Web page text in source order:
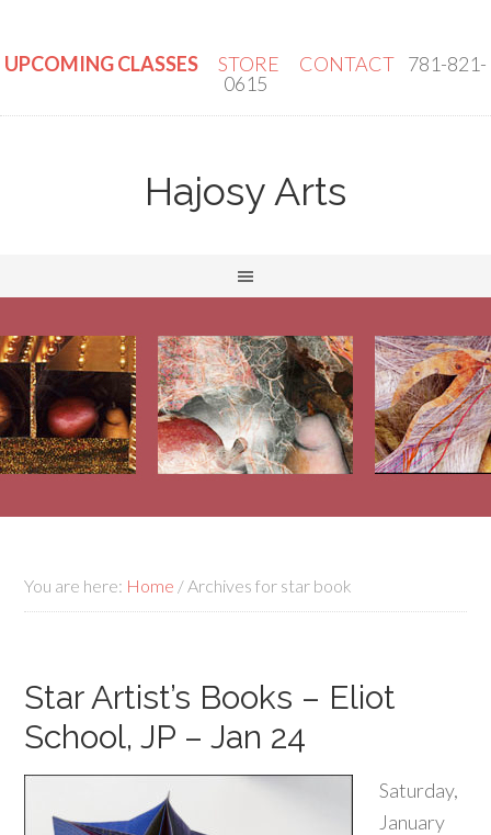
UPCOMING CLASSES STORE CONTACT 781-821-
0615
Hajosy Arts
You are here: Home /Archives for star book
Star Artist’s Books – Eliot
School, JP – Jan 24
Saturday,
January